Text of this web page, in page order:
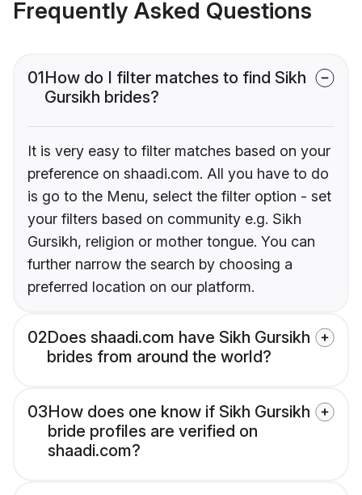
Frequently Asked Questions
01How do I filter matches to find Sikh
Gursikh brides?
It is very easy to filter matches based on your
preference on shaadi.com. All you have to do
is go to the Menu, select the filter option - set
your filters based on community e.g. Sikh
Gursikh, religion or mother tongue. You can
further narrow the search by choosing a
preferred location on our platform.
02Does shaadi.com have Sikh Gursikh
brides from around the world?
03How does one know if Sikh Gursikh
bride profiles are verified on
shaadi.com?